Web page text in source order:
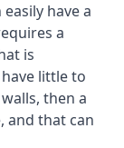
have a
a
is
little to
then a
and that can